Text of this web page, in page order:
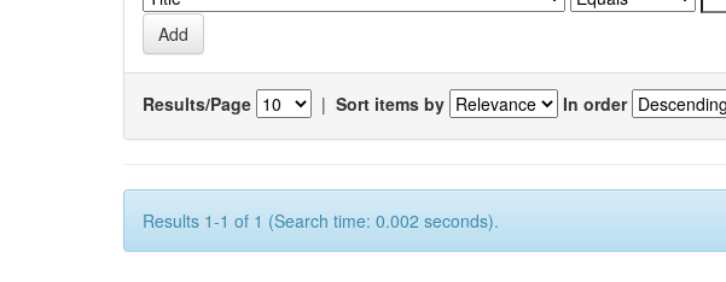
Results/Page | Sort items by In order
Results 1-1 of 1 (Search time: 0.002 seconds).